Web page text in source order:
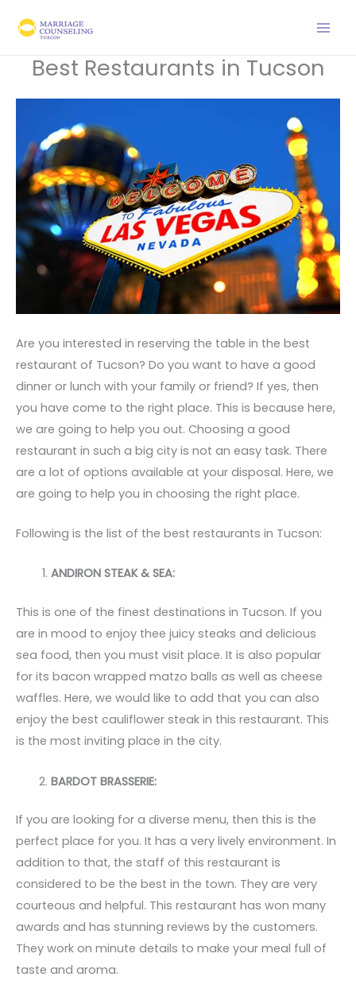
Best Restaurants in Tucson
Are you interested in reserving the table in the best
restaurant of Tucson? Do you want to have a good
dinner or lunch with your family or friend? If yes, then
you have come to the right place. This is because here,
we are going to help you out. Choosing a good
restaurant in such a big city is not an easy task. There
are a lot of options available at your disposal. Here, we
are going to help you in choosing the right place.
Following is the list of the best restaurants in Tucson:
ANDIRON STEAK & SEA:
This is one of the finest destinations in Tucson. If you
are in mood to enjoy thee juicy steaks and delicious
sea food, then you must visit place. It is also popular
for its bacon wrapped matzo balls as well as cheese
waffles. Here, we would like to add that you can also
enjoy the best cauliflower steak in this restaurant. This
is the most inviting place in the city.
BARDOT BRASSERIE:
If you are looking for a diverse menu, then this is the
perfect place for you. It has a very lively environment. In
addition to that, the staff of this restaurant is
considered to be the best in the town. They are very
courteous and helpful. This restaurant has won many
awards and has stunning reviews by the customers.
They work on minute details to make your meal full of
taste and aroma.